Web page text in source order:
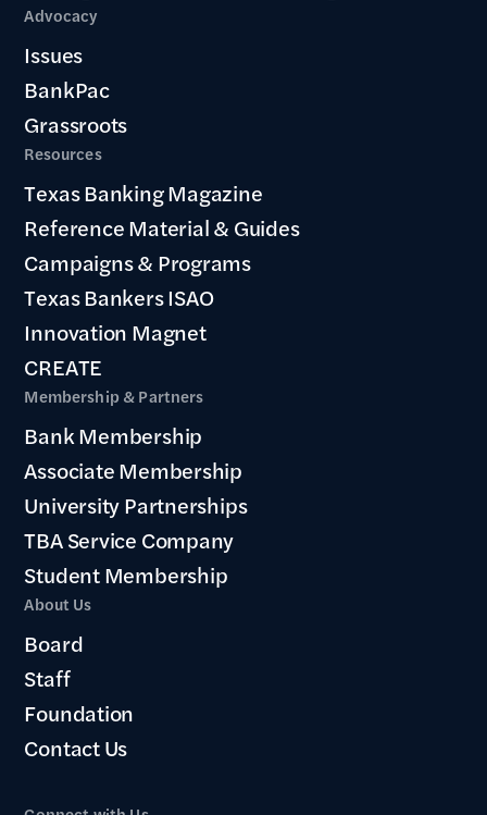
Advocacy
Issues
BankPac
Grassroots
Resources
Texas Banking Magazine
Reference Material & Guides
Campaigns & Programs
Texas Bankers ISAO
Innovation Magnet
CREATE
Membership & Partners
Bank Membership
Associate Membership
University Partnerships
TBA Service Company
Student Membership
About Us
Board
Staff
Foundation
Contact Us